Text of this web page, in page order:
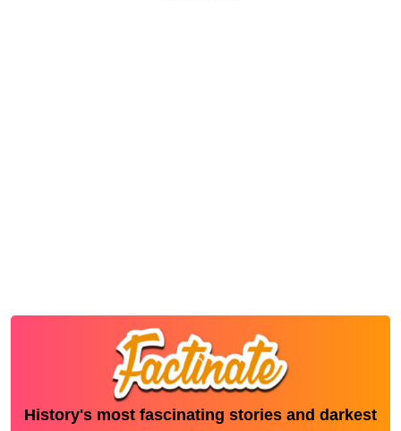
History's most fascinating stories and darkest